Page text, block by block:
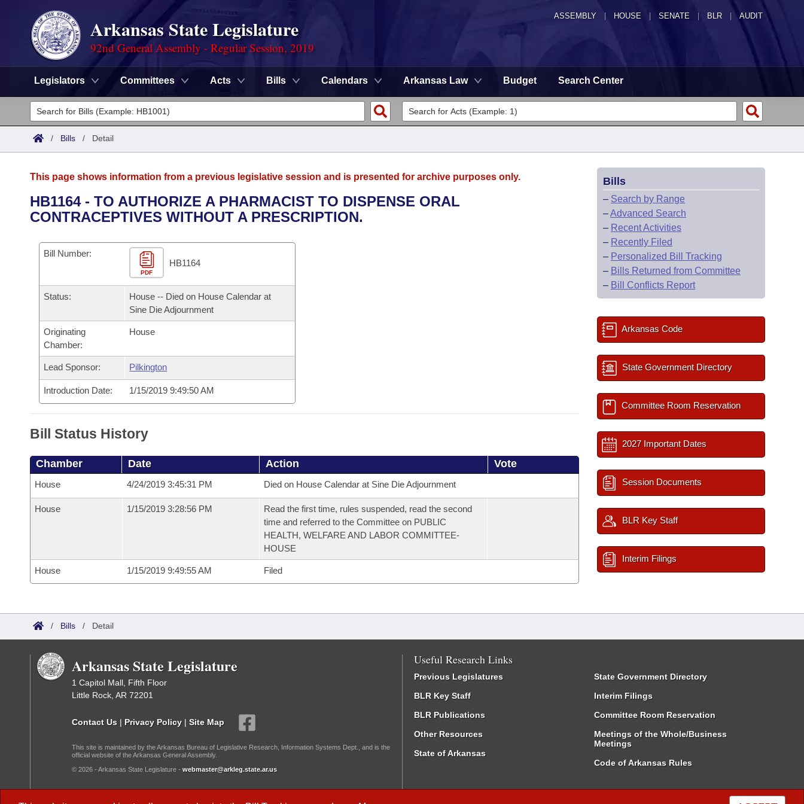
ASSEMBLY HOUSE SENATE | BLR | AUDIT
Arkansas State Legislature
92nd General Assembly - Regular Session, 2019
Legislators Committees Acts Bills Calendars Arkansas Law Budget Search Center
Legislators
List All
District Finder
Committees
Senate
House
Task Force
Bills in House Committees
Bills in Senate Committees
Bills in Joint Committees
Meetings Of The Whole/Business Meetings
Advanced Search
Code Sections Amended
Search by Range
Advanced Search
Personalized Bill Tracking
Bills Returned from Committee
Bill Conflicts Report
Calendars
Meetings and Events
Bills on Committee Agendas
Senate
House Budget
Senate Budget
House Roll Call
Arkansas Law
Arkansas Code and Constitution of 1874
Uncodified Historic Legislation
Governor's Veto List
Search Center
/ Bills / Detail
This page shows information from a previous legislative session and is presented for archive purposes only.
HB1164 - TO AUTHORIZE A PHARMACIST TO DISPENSE ORAL
CONTRACEPTIVES WITHOUT A PRESCRIPTION.
Bill Number:
PDF
HB1164
Status:
House -- Died on House Calendar at
Sine Die Adjournment
Originating
Chamber:
House
Lead Sponsor: Pilkington
Introduction Date: 1/15/2019 9:49:50 AM
Bill Status History
Chamber Date Action Vote
House 4/24/2019 3:45:31 PM Died on House Calendar at Sine Die Adjournment
House 1/15/2019 3:28:56 PM
Read the first time, rules suspended, read the second
time and referred to the Committee on PUBLIC
HEALTH, WELFARE AND LABOR COMMITTEE-
HOUSE
House 1/15/2019 9:49:55 AM Filed
Bills
– Search by Range
–Advanced Search
– Recent Activities
– Recently Filed
– Personalized Bill Tracking
– Bills Returned from Committee
– Bill Conflicts Report
Arkansas Code
State Government Directory
Committee Room Reservation
2027 Important Dates
Session Documents
BLR Key Staff
Interim Filings
/ Bills / Detail
Arkansas State Legislature
1 Capitol Mall, Fifth Floor
Little Rock, AR 72201
Contact Us | Privacy Policy | Site Map
This site is maintained by the Arkansas Bureau of Legislative Research, Information Systems Dept., and is the
official website of the Arkansas General Assembly.
© 2026 - Arkansas State Legislature - webmaster@arkleg.state.ar.us
Useful Research Links
Previous Legislatures
BLR Key Staff
BLR Publications
Other Resources
State of Arkansas
State Government Directory
Interim Filings
Committee Room Reservation
Meetings of the Whole/Business
Meetings
Code of Arkansas Rules